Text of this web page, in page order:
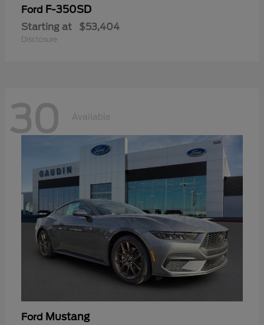
Ford F-350SD
Starting at $53,404
Disclosure
30 Available
Ford Mustang